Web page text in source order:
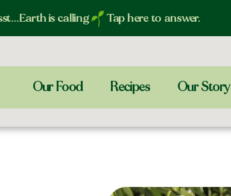
is calling Tap here to answer.
Our Food Recipes Our Story